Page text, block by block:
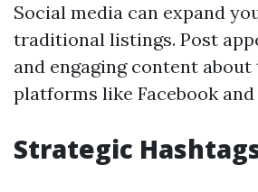
Social media can expand
traditional listings. Post
and engaging content
platforms like Facebook
Strategic